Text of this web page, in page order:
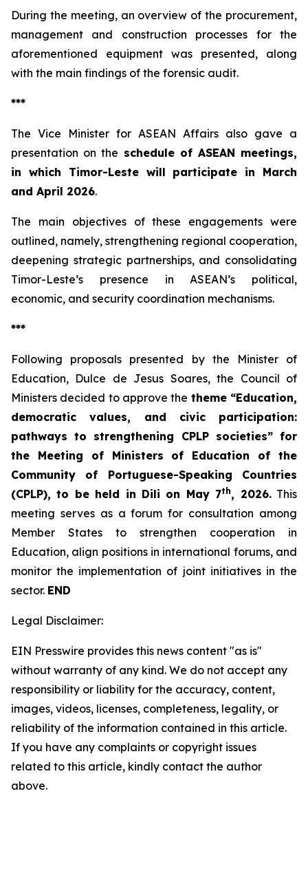
During the meeting, an overview of the procurement,
management and construction processes for the
aforementioned equipment was presented, along
with the main findings of the forensic audit.
***
The Vice Minister for ASEAN Affairs also gave a
presentation on the schedule of ASEAN meetings,
in which Timor-Leste will participate in March
and April 2026.
The main objectives of these engagements were
outlined, namely, strengthening regional cooperation,
deepening strategic partnerships, and consolidating
Timor-Leste’s presence in ASEAN’s political,
economic, and security coordination mechanisms.
***
Following proposals presented by the Minister of
Education, Dulce de Jesus Soares, the Council of
Ministers decided to approve the theme “Education,
democratic values, and civic participation:
pathways to strengthening CPLP societies” for
the Meeting of Ministers of Education of the
Community of Portuguese-Speaking Countries
(CPLP), to be held in Dili on May 7th, 2026.This
meeting serves as a forum for consultation among
Member States to strengthen cooperation in
Education, align positions in international forums, and
monitor the implementation of joint initiatives in the
sector. END
Legal Disclaimer:
EIN Presswire provides this news content "as is"
without warranty of any kind. We do not accept any
responsibility or liability for the accuracy, content,
images, videos, licenses, completeness, legality, or
reliability of the information contained in this article.
If you have any complaints or copyright issues
related to this article, kindly contact the author
above.